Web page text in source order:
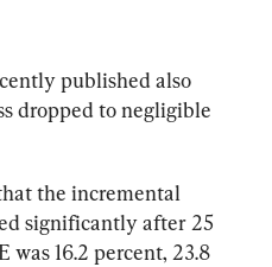
published also
dropped to negligible
the incremental
significantly after 25
was 16.2 percent, 23.8